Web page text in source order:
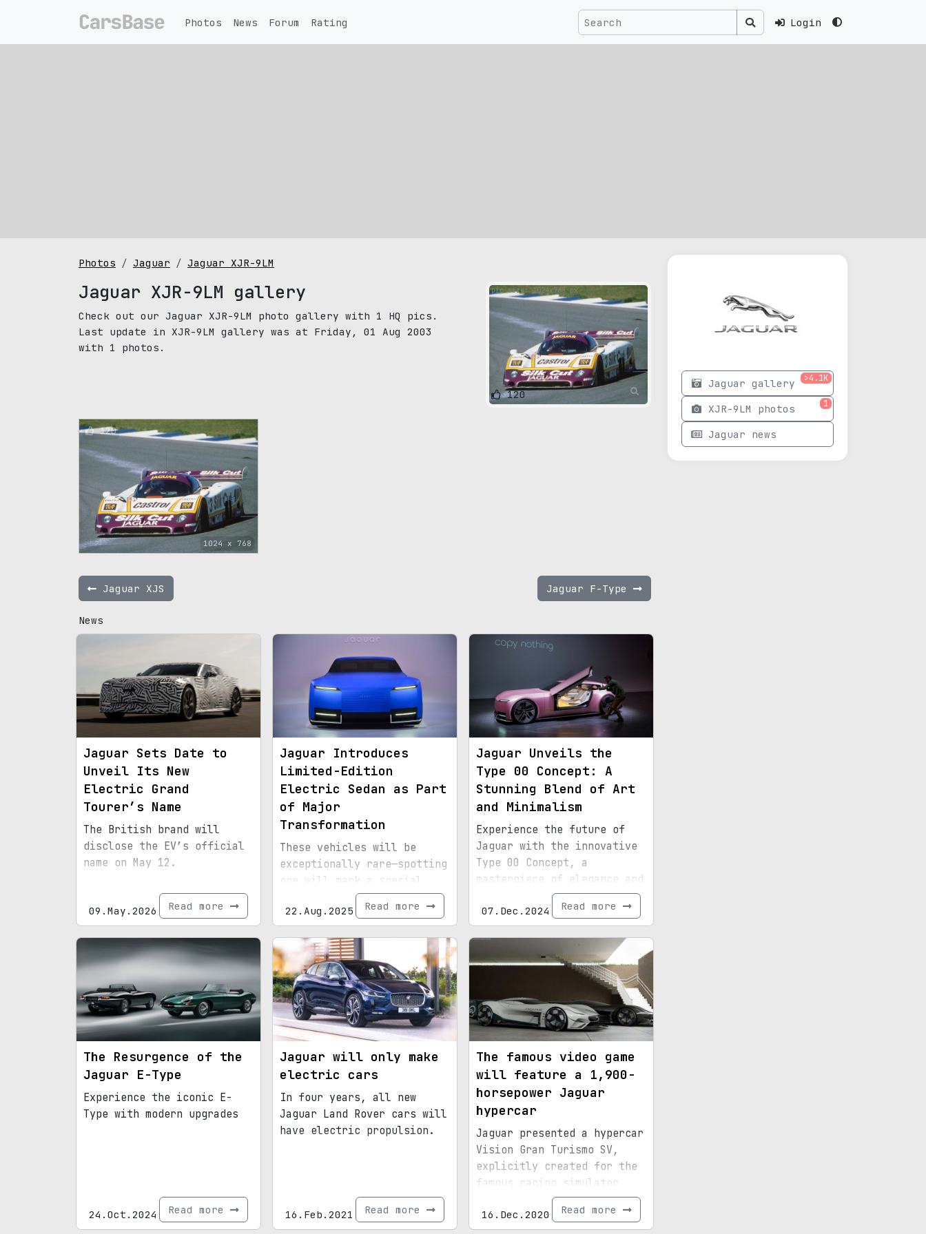
Login
Photos News Forum Rating
Photos Jaguar Jaguar XJR-9LM
Jaguar XJR-9LM gallery
Check out our Jaguar XJR-9LM photo gallery with 1 HQ pics.
Last update in XJR-9LM gallery was at Friday, 01 Aug 2003
with 1 photos.
pic size: 1024х768 px
120
1024 x 768
120
Jaguar XJS Jaguar F-Type
News
Jaguar Sets Date to
Unveil Its New
Electric Grand
Tourer’s Name
The British brand will
disclose the EV’s official
name on May 12.
09.May.2026 Read more
Jaguar Introduces
Limited-Edition
Electric Sedan as Part
of Major
Transformation
These vehicles will be
exceptionally rare—spotting
one will mark a special
22.Aug.2025 Read more
Jaguar Unveils the
Type 00 Concept: A
Stunning Blend of Art
and Minimalism
Experience the future of
Jaguar with the innovative
Type 00 Concept, a
masterpiece of elegance and
07.Dec.2024 Read more
The Resurgence of the
Jaguar E-Type
Experience the iconic E-
Type with modern upgrades
24.Oct.2024 Read more
Jaguar will only make
electric cars
In four years, all new
Jaguar Land Rover cars will
have electric propulsion.
16.Feb.2021 Read more
The famous video game
will feature a 1,900-
horsepower Jaguar
hypercar
Jaguar presented a hypercar
Vision Gran Turismo SV,
explicitly created for the
famous racing simulator
16.Dec.2020 Read more
Jaguar gallery >4.1K
XJR-9LM photos 1
Jaguar news